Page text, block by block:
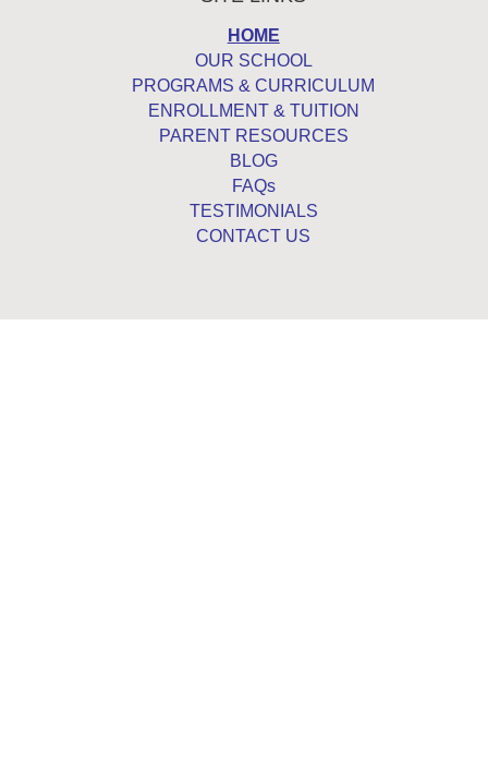
HOME
OUR SCHOOL
PROGRAMS & CURRICULUM
ENROLLMENT & TUITION
PARENT RESOURCES
BLOG
FAQs
TESTIMONIALS
CONTACT US